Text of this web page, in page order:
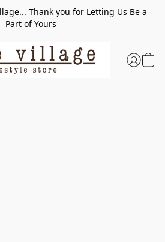
Thank you for Letting Us Be a
Part of Yours